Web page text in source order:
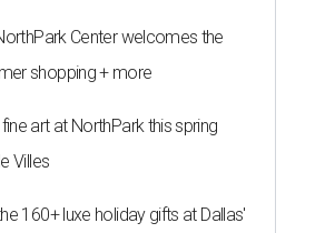
Center welcomes the
shopping + more
art at NorthPark this spring
Villes
160+ luxe holiday gifts at Dallas'